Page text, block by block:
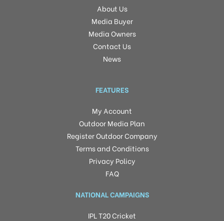
About Us
Media Buyer
Media Owners
Contact Us
News
FEATURES
My Account
Outdoor Media Plan
Register Outdoor Company
Terms and Conditions
Privacy Policy
FAQ
NATIONAL CAMPAIGNS
IPL T20 Cricket